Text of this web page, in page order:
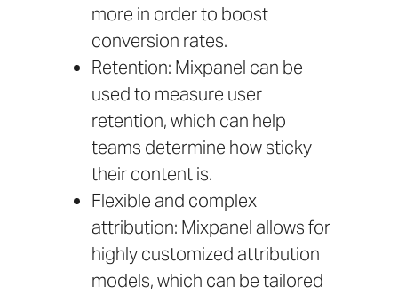
more in order to boost
conversion rates.
Retention: Mixpanel can be
used to measure user
retention, which can help
teams determine how sticky
their content is.
Flexible and complex
attribution: Mixpanel allows for
highly customized attribution
models, which can be tailored